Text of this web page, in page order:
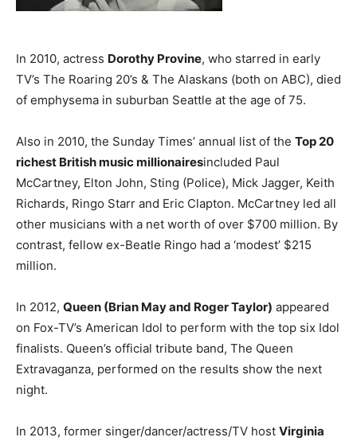
In 2010, actress Dorothy Provine, who starred in early
TV’s The Roaring 20’s & The Alaskans (both on ABC), died
of emphysema in suburban Seattle at the age of 75.
Also in 2010, the Sunday Times’ annual list of the Top 20
richest British music millionairesincluded Paul
McCartney, Elton John, Sting (Police), Mick Jagger, Keith
Richards, Ringo Starr and Eric Clapton. McCartney led all
other musicians with a net worth of over $700 million. By
contrast, fellow ex-Beatle Ringo had a ‘modest’ $215
million.
In 2012, Queen (Brian May and Roger Taylor) appeared
on Fox-TV’s American Idol to perform with the top six Idol
finalists. Queen’s official tribute band, The Queen
Extravaganza, performed on the results show the next
night.
In 2013, former singer/dancer/actress/TV host Virginia